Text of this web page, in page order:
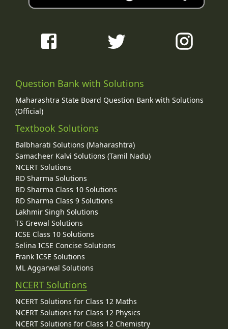
Question Bank with Solutions
Maharashtra State Board Question Bank with Solutions
(Official)
Textbook Solutions
Balbharati Solutions (Maharashtra)
Samacheer Kalvi Solutions (Tamil Nadu)
NCERT Solutions
RD Sharma Solutions
RD Sharma Class 10 Solutions
RD Sharma Class 9 Solutions
Lakhmir Singh Solutions
TS Grewal Solutions
ICSE Class 10 Solutions
Selina ICSE Concise Solutions
Frank ICSE Solutions
ML Aggarwal Solutions
NCERT Solutions
NCERT Solutions for Class 12 Maths
NCERT Solutions for Class 12 Physics
NCERT Solutions for Class 12 Chemistry